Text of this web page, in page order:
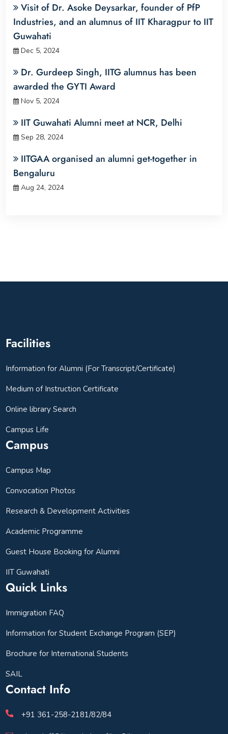
Visit of Dr. Asoke Deysarkar, founder of PfP
Industries, and an alumnus of IIT Kharagpur to IIT
Guwahati
Dec 5, 2024
Dr. Gurdeep Singh, IITG alumnus has been
awarded the GYTI Award
Nov 5, 2024
IIT Guwahati Alumni meet at NCR, Delhi
Sep 28, 2024
IITGAA organised an alumni get-together in
Bengaluru
Aug 24, 2024
Facilities
Information for Alumni (For Transcript/Certificate)
Medium of Instruction Certificate
Online library Search
Campus Life
Campus
Campus Map
Convocation Photos
Research & Development Activities
Academic Programme
Guest House Booking for Alumni
IIT Guwahati
Quick Links
Immigration FAQ
Information for Student Exchange Program (SEP)
Brochure for International Students
SAIL
Contact Info
+91 361-258-2181/82/84